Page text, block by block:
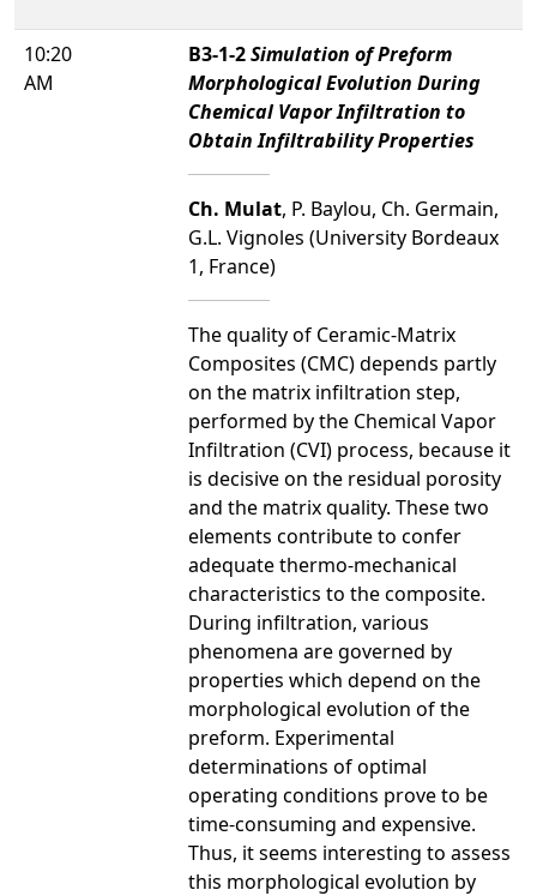
10:20
AM
B3-1-2Simulation of Preform
Morphological Evolution During
Chemical Vapor Infiltration to
Obtain Infiltrability Properties
Ch. Mulat, P. Baylou, Ch. Germain,
G.L. Vignoles (University Bordeaux
1, France)
The quality of Ceramic-Matrix
Composites (CMC) depends partly
on the matrix infiltration step,
performed by the Chemical Vapor
Infiltration (CVI) process, because it
is decisive on the residual porosity
and the matrix quality. These two
elements contribute to confer
adequate thermo-mechanical
characteristics to the composite.
During infiltration, various
phenomena are governed by
properties which depend on the
morphological evolution of the
preform. Experimental
determinations of optimal
operating conditions prove to be
time-consuming and expensive.
Thus, it seems interesting to assess
this morphological evolution by